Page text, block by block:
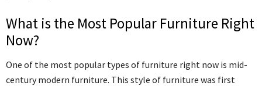
What is the Most Popular Furniture Right
Now?
One of the most popular types of furniture right now is mid-
century modern furniture. This style of furniture was first